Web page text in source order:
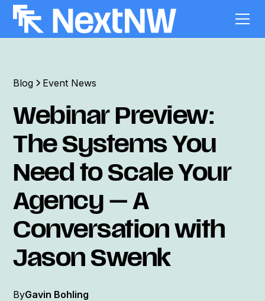
Blog Event News
Webinar Preview:
The Systems You
Need to Scale Your
Agency — A
Conversation with
Jason Swenk
ByGavin Bohling